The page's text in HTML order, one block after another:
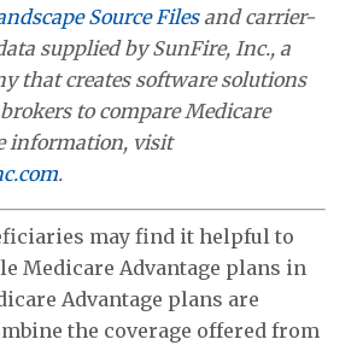
Source Filesand carrier-
supplied by SunFire, Inc., a
that creates software solutions
to compare Medicare
information, visit
.
may find it helpful to
Medicare Advantage plans in
Advantage plans are
the coverage offered from